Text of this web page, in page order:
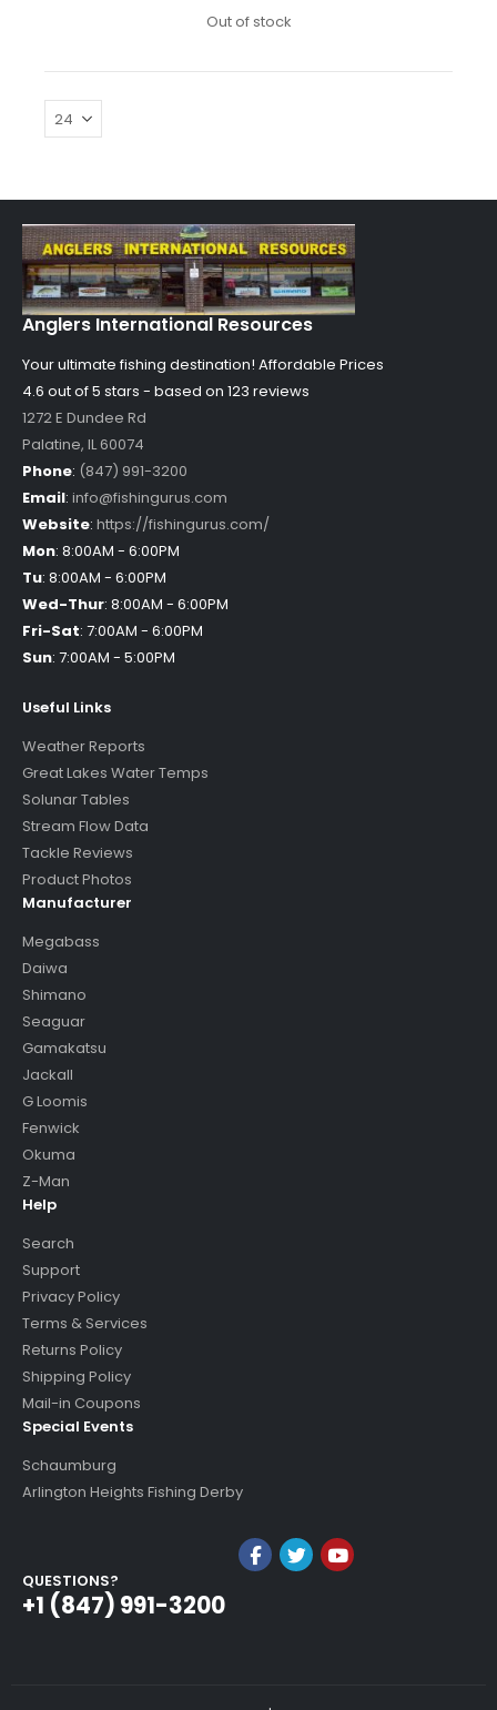
Out of stock
Anglers International Resources
Your ultimate fishing destination! Affordable Prices
4.6 out of5 stars - based on 123 reviews
1272 E Dundee Rd
Palatine, IL60074
Phone: (847) 991-3200
Email: info@fishingurus.com
Website: https://fishingurus.com/
Mon: 8:00AM - 6:00PM
Tu: 8:00AM - 6:00PM
Wed-Thur: 8:00AM - 6:00PM
Fri-Sat: 7:00AM - 6:00PM
Sun: 7:00AM - 5:00PM
Useful Links
Weather Reports
Great Lakes Water Temps
Solunar Tables
Stream Flow Data
Tackle Reviews
Product Photos
Manufacturer
Megabass
Daiwa
Shimano
Seaguar
Gamakatsu
Jackall
G Loomis
Fenwick
Okuma
Z-Man
Help
Search
Support
Privacy Policy
Terms & Services
Returns Policy
Shipping Policy
Mail-in Coupons
Special Events
Schaumburg
Arlington Heights Fishing Derby
QUESTIONS?
+1 (847) 991-3200